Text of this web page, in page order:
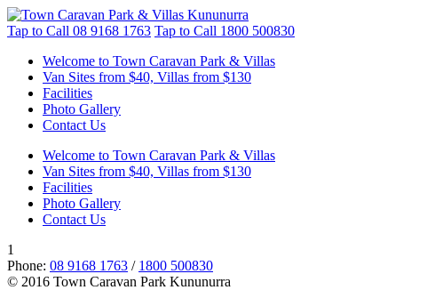
Tap to Call 08 9168 1763 Tap to Call 1800 500830
Welcome to Town Caravan Park & Villas
Van Sites from $40, Villas from $130
Facilities
Photo Gallery
Contact Us
Welcome to Town Caravan Park & Villas
Van Sites from $40, Villas from $130
Facilities
Photo Gallery
Contact Us
1
Phone: 08 9168 1763 / 1800 500830
© 2016 Town Caravan Park Kununurra